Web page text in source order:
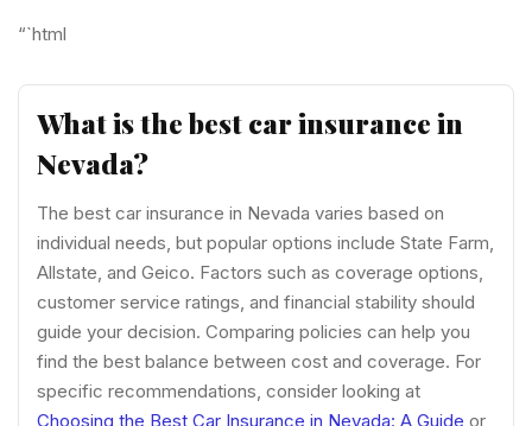
“`html
What is the best car insurance in
Nevada?
The best car insurance in Nevada varies based on
individual needs, but popular options include State Farm,
Allstate, and Geico. Factors such as coverage options,
customer service ratings, and financial stability should
guide your decision. Comparing policies can help you
find the best balance between cost and coverage. For
specific recommendations, consider looking at
Choosing the Best Car Insurance in Nevada: A Guide or